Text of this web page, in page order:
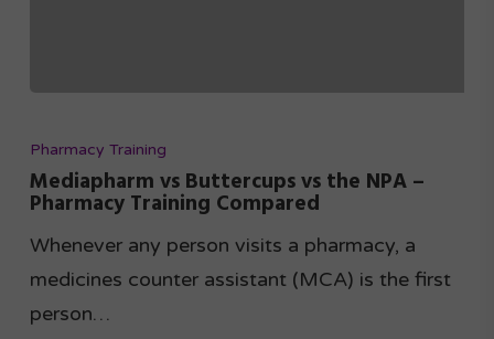
Pharmacy Training
Mediapharm vs Buttercups vs the NPA –
Pharmacy Training Compared
Whenever any person visits a pharmacy, a
medicines counter assistant (MCA) is the first
person…